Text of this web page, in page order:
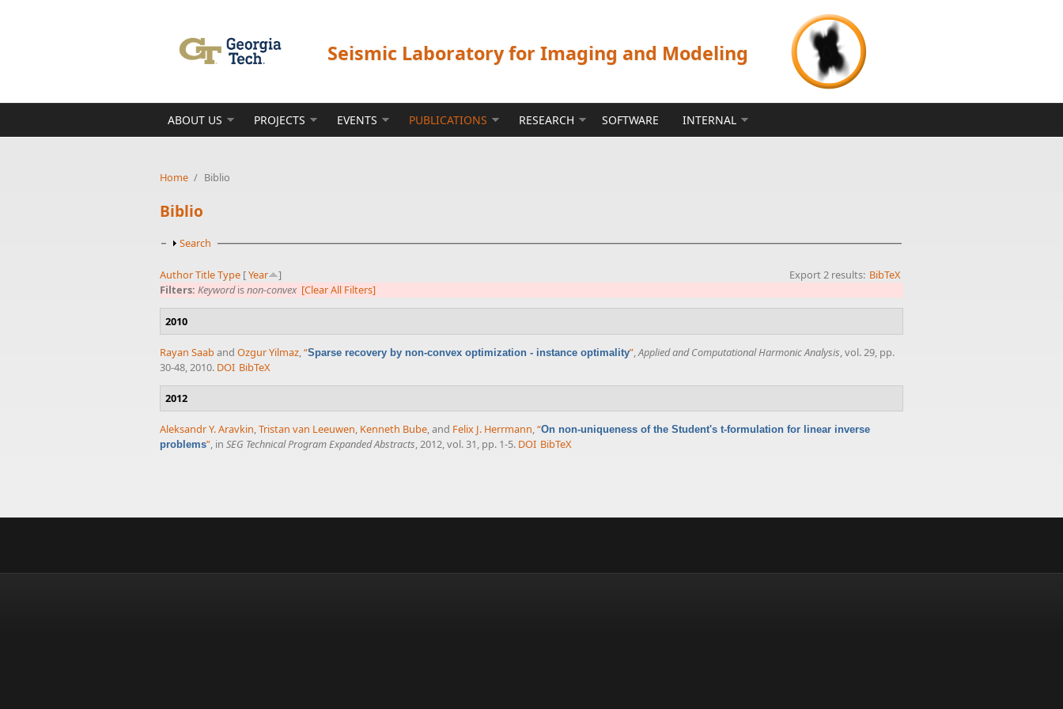
Seismic Laboratory for Imaging and Modeling
ABOUT US PROJECTS EVENTS PUBLICATIONS RESEARCH SOFTWARE INTERNAL
Home / Biblio
Biblio
Show
Search
Export 2 results: BibTeX
AuthorTitleType [Year
]
Filters: Keywordisnon-convex [Clear All Filters]
2010
Rayan Saaband Ozgur Yilmaz,“Sparse recovery by non-convex optimization - instance optimality”,Applied and Computational Harmonic Analysis, vol. 29, pp.
30-48, 2010. DOI BibTeX
2012
Aleksandr Y. Aravkin,Tristan van Leeuwen, Kenneth Bube, and Felix J. Herrmann,“On non-uniqueness of the Student's t-formulation for linear inverse
problems”, in SEG Technical Program Expanded Abstracts, 2012, vol. 31, pp. 1-5. DOI BibTeX